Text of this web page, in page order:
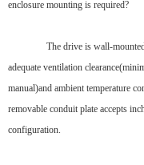
enclosure mounting is required?
The drive is wall-mounted
adequate ventilation
manual)and ambient temperature
removable conduit plate accepts
configuration.